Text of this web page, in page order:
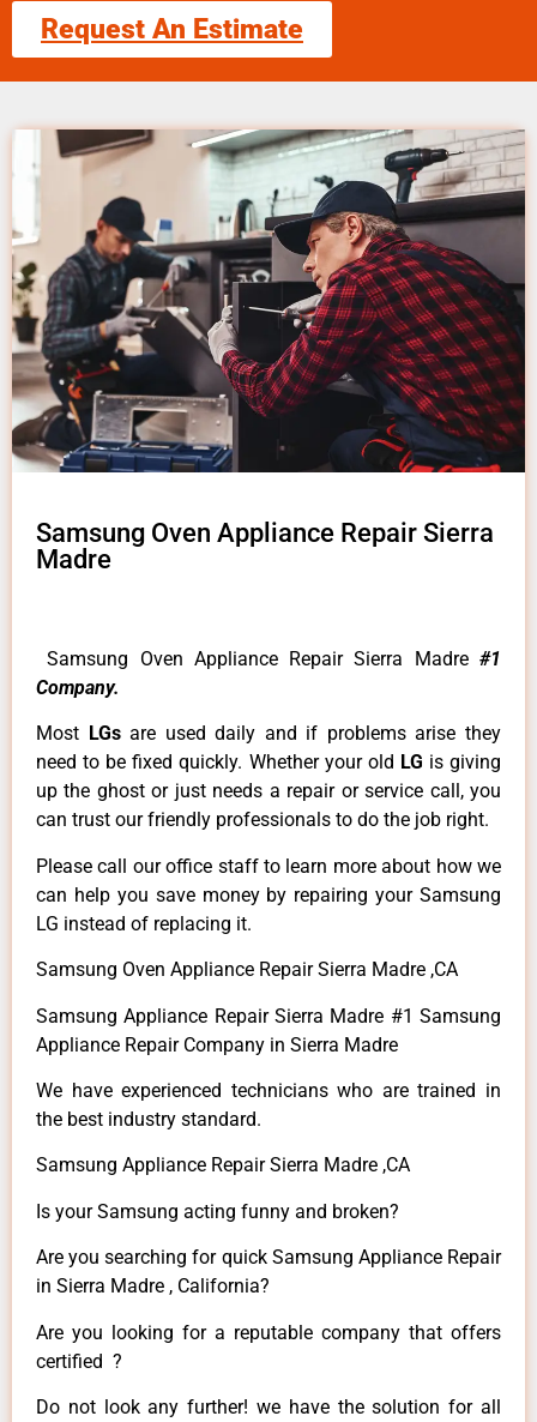
Request An Estimate
Samsung Oven Appliance Repair Sierra
Madre
Samsung Oven Appliance Repair Sierra Madre #1
Company.
Most LGsare used daily and if problems arise they
need to be fixed quickly. Whether your old LG is giving
up the ghost or just needs a repair or service call, you
can trust our friendly professionals to do the job right.
Please call our office staff to learn more about how we
can help you save money by repairing your Samsung
LG instead of replacing it.
Samsung Oven Appliance Repair Sierra Madre ,CA
Samsung Appliance Repair Sierra Madre #1 Samsung
Appliance Repair Company in Sierra Madre
We have experienced technicians who are trained in
the best industry standard.
Samsung Appliance Repair Sierra Madre ,CA
Is your Samsung acting funny and broken?
Are you searching for quick Samsung Appliance Repair
in Sierra Madre , California?
Are you looking for a reputable company that offers
certified ?
Do not look any further! we have the solution for all